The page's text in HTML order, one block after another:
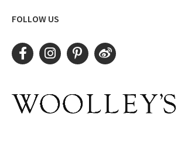
FOLLOW US